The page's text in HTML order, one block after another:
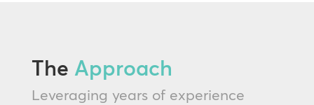
The Approach
Leveraging years of experience